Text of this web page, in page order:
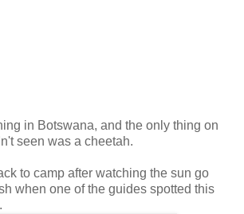
in Botswana, and the only thing on
seen was a cheetah.
to camp after watching the sun go
when one of the guides spotted this